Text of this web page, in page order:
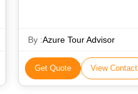
By :Azure Tour Advisor
Get Quote View Contact